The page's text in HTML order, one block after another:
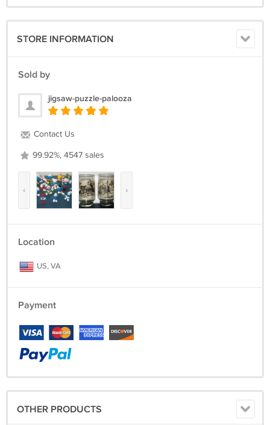
STORE INFORMATION
Sold by
jigsaw-puzzle-palooza
Contact Us
99.92%, 4547 sales
‹ ›
Location
US, VA
Payment
OTHER PRODUCTS